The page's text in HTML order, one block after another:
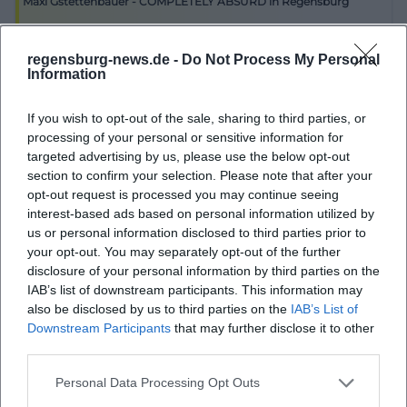
regensburg-news.de - Do Not Process My Personal
Information
If you wish to opt-out of the sale, sharing to third parties, or
processing of your personal or sensitive information for
targeted advertising by us, please use the below opt-out
section to confirm your selection. Please note that after your
opt-out request is processed you may continue seeing
interest-based ads based on personal information utilized by
us or personal information disclosed to third parties prior to
your opt-out. You may separately opt-out of the further
disclosure of your personal information by third parties on the
IAB’s list of downstream participants. This information may
also be disclosed by us to third parties on the IAB’s List of
Downstream Participants that may further disclose it to other
Personal Data Processing Opt Outs
individual highlights but is a regularly used venue.
The venue page emphasizes that internal and
external organizers shape the program and that
creates an operation that cannot be reduced to a
rigid sequence of formats but relies on ongoing
curatorial diversity. The Old Malting House thus acts
as a cultural engine in the district and in the
Regensburg scene: sometimes a concert hall,
sometimes a club, sometimes a place for readings
or cabaret, sometimes a stage for a private
celebration. For SEO, this is particularly valuable
because seekers are highly likely to be searching for
this mix of current use and reliable cultural profile.
Therefore, the best substantive answer to program
Experience the humorous Maxi Gstettenbauer live on October 1 in
Regensburg! Secure your ticket for an evening full of laughs.